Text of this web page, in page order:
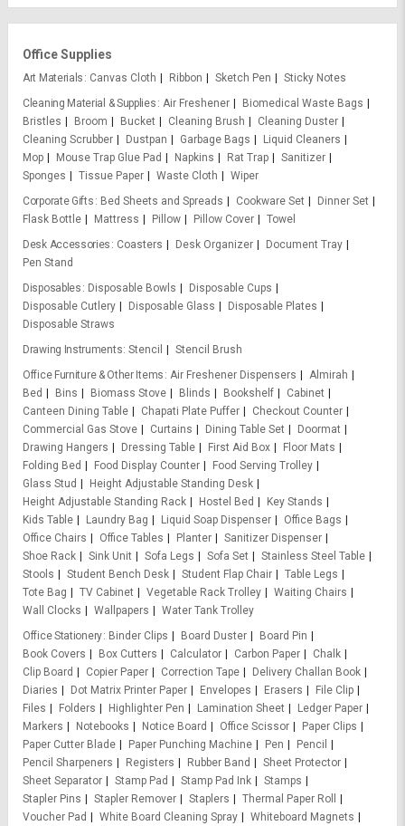
Office Supplies
Art Materials Canvas Cloth Ribbon Sketch Pen
Sticky Notes
Cleaning Material & Supplies
Air Freshener
Biomedical Waste Bags
Bristles
Broom Bucket Cleaning Brush
Cleaning Duster
Cleaning Scrubber
Dustpan Garbage Bags
Liquid Cleaners
Mop
Mouse Trap Glue Pad Napkins Rat Trap
Sanitizer
Sponges
Tissue Paper Waste Cloth
Wiper
Corporate Gifts
Bed Sheets and Spreads Cookware Set
Dinner Set
Flask Bottle
Mattress Pillow Pillow Cover
Towel
Desk Accessories
Coasters Desk Organizer
Document Tray
Pen Stand
Disposables
Disposable Bowls
Disposable Cups
Disposable Cutlery
Disposable Glass
Disposable Plates
Disposable Straws
Drawing Instruments Stencil
Stencil Brush
Office Furniture & Other Items
Air Freshener Dispensers
Almirah
Bed
Bins Biomass Stove Blinds Bookshelf
Cabinet
Canteen Dining Table
Chapati Plate Puffer
Checkout Counter
Commercial Gas Stove
Curtains Dining Table Set
Doormat
Drawing Hangers
Dressing Table First Aid Box
Floor Mats
Folding Bed
Food Display Counter
Food Serving Trolley
Glass Stud
Height Adjustable Standing Desk
Height Adjustable Standing Rack
Hostel Bed
Key Stands
Kids Table
Laundry Bag Liquid Soap Dispenser
Office Bags
Office Chairs
Office Tables Planter
Sanitizer Dispenser
Shoe Rack
Sink Unit Sofa Legs Sofa Set
Stainless Steel Table
Stools
Student Bench Desk Student Flap Chair
Table Legs
Tote Bag
TV Cabinet Vegetable Rack Trolley
Waiting Chairs
Wall Clocks
Wallpapers
Water Tank Trolley
Office Stationery Binder Clips Board Duster
Board Pin
Book Covers
Box Cutters Calculator Carbon Paper
Chalk
Clip Board
Copier Paper Correction Tape
Delivery Challan Book
Diaries
Dot Matrix Printer Paper Envelopes Erasers
File Clip
Files
Folders Highlighter Pen Lamination Sheet
Ledger Paper
Markers
Notebooks Notice Board Office Scissor
Paper Clips
Paper Cutter Blade
Paper Punching Machine Pen
Pencil
Pencil Sharpeners
Registers Rubber Band
Sheet Protector
Sheet Separator
Stamp Pad Stamp Pad Ink
Stamps
Stapler Pins
Stapler Remover Staplers
Thermal Paper Roll
Voucher Pad
White Board Cleaning Spray
Whiteboard Magnets